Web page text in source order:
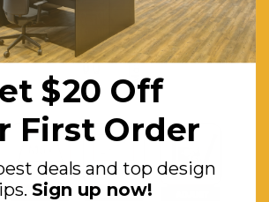
$20 Off
First Order
deals and top design
Sign up now!